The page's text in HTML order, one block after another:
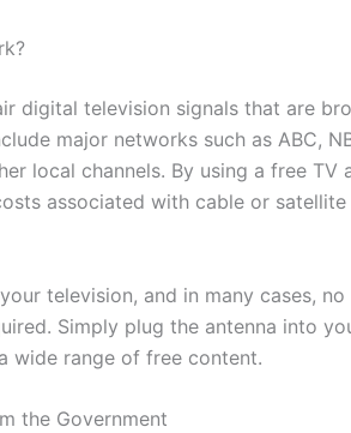
digital television signals that are
major networks such as ABC,
local channels. By using a free TV
associated with cable or satellite
television, and in many cases,
Simply plug the antenna into
wide range of free content.
the Government